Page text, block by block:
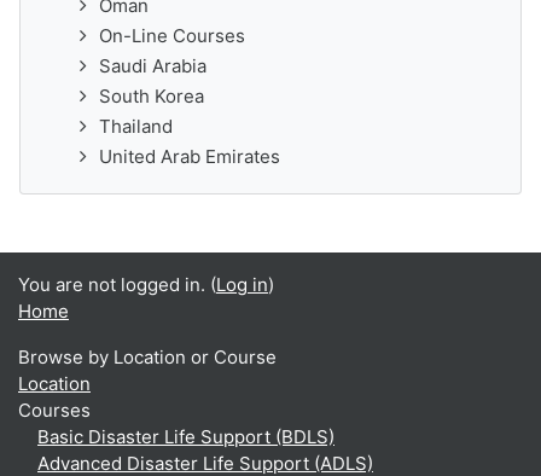
Oman
On-Line Courses
Saudi Arabia
South Korea
Thailand
United Arab Emirates
You are not logged in. (Log in)
Home
Browse by Location or Course
Location
Courses
Basic Disaster Life Support (BDLS)
Advanced Disaster Life Support (ADLS)